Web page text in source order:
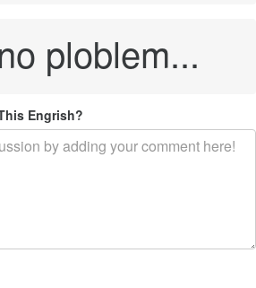
ploblem...
Engrish?